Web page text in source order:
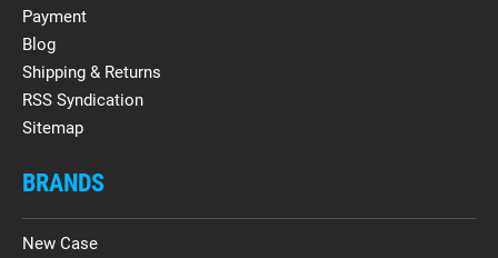
Payment
Blog
Shipping & Returns
RSS Syndication
Sitemap
BRANDS
New Case